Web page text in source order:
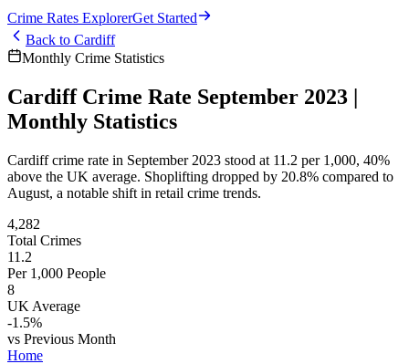
Crime Rates ExplorerGet Started
Back to Cardiff
Monthly Crime Statistics
Cardiff Crime Rate September 2023 |
Monthly Statistics
Cardiff crime rate in September 2023 stood at 11.2 per 1,000, 40%
above the UK average. Shoplifting dropped by 20.8% compared to
August, a notable shift in retail crime trends.
4,282
Total Crimes
11.2
Per 1,000 People
8
UK Average
-1.5%
vs Previous Month
Home